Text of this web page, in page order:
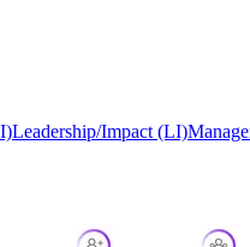
Leadership/Impact (LI)